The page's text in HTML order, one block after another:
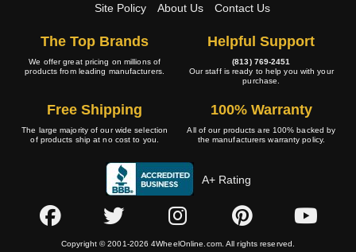
Site Policy
About Us Contact Us
The Top Brands
We offer great pricing on millions of
products from leading manufacturers.
Helpful Support
(813) 769-2451
Our staff is ready to help you with your
purchase.
Free Shipping
The large majority of our wide selection
of products ship at no cost to you.
100% Warranty
All of our products are 100% backed by
the manufacturers warranty policy.
A+ Rating
Copyright © 2001-2026 4WheelOnline.com. All rights reserved.